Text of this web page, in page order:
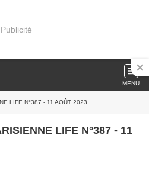
Publicité
MENU
LIFE N°387 - 11 AOÛT 2023
LIFE N°387 - 11